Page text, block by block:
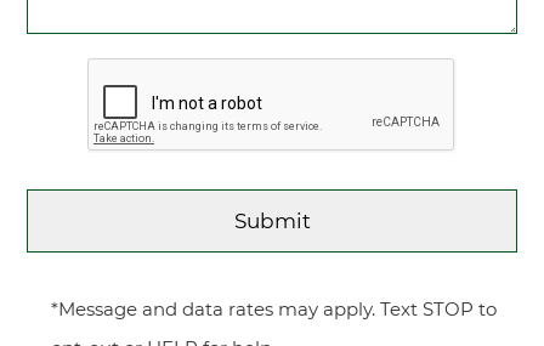
*Message and data rates may apply. Text STOP to